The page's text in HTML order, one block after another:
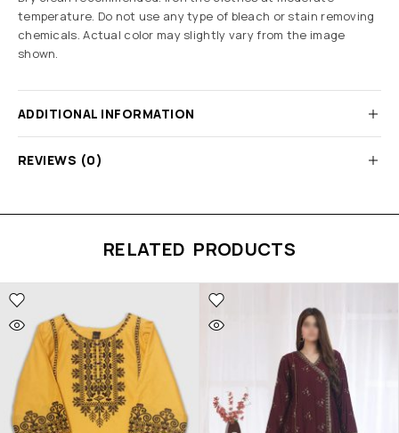
temperature. Do not use any type of bleach or stain removing
chemicals. Actual color may slightly vary from the image
shown.
ADDITIONAL INFORMATION
REVIEWS (0)
RELATED PRODUCTS